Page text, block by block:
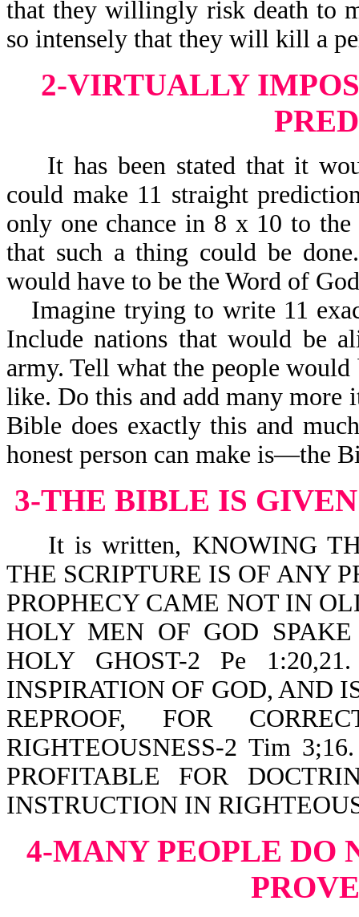
that they willingly risk death to
so intensely that they will kill a
2-VIRTUALLY
It has been stated that it
could make 11 straight
only one chance in 8 x 10 to
that such a thing could be
would have to be the Word of
Imagine trying to write 11
Include nations that would be
army. Tell what the people
like. Do this and add many more
Bible does exactly this and
honest person can make is—the
3-THE BIBLE IS
It is written, KNOWING
THE SCRIPTURE IS OF ANY
PROPHECY CAME NOT IN
HOLY MEN OF GOD
HOLY GHOST-2 Pe
INSPIRATION OF GOD, AND
REPROOF, FOR
RIGHTEOUSNESS-2 Tim
PROFITABLE FOR
INSTRUCTION IN
4-MANY PEOPLE DO